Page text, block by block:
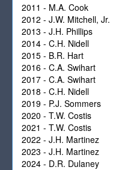
2011 - M.A. Cook
2012 - J.W. Mitchell, Jr.
2013 - J.H. Phillips
2014 - C.H. Nidell
2015 - B.R. Hart
2016 - C.A. Swihart
2017 - C.A. Swihart
2018 - C.H. Nidell
2019 - P.J. Sommers
2020 - T.W. Costis
2021 - T.W. Costis
2022 - J.H. Martinez
2023 - J.H. Martinez
2024 - D.R. Dulaney